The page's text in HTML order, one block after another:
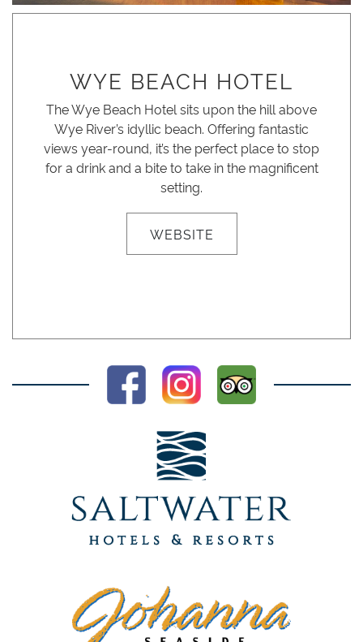
WYE BEACH HOTEL
The Wye Beach Hotel sits upon the hill above
Wye River’s idyllic beach. Offering fantastic
views year-round, it’s the perfect place to stop
for a drink and a bite to take in the magnificent
setting.
WEBSITE